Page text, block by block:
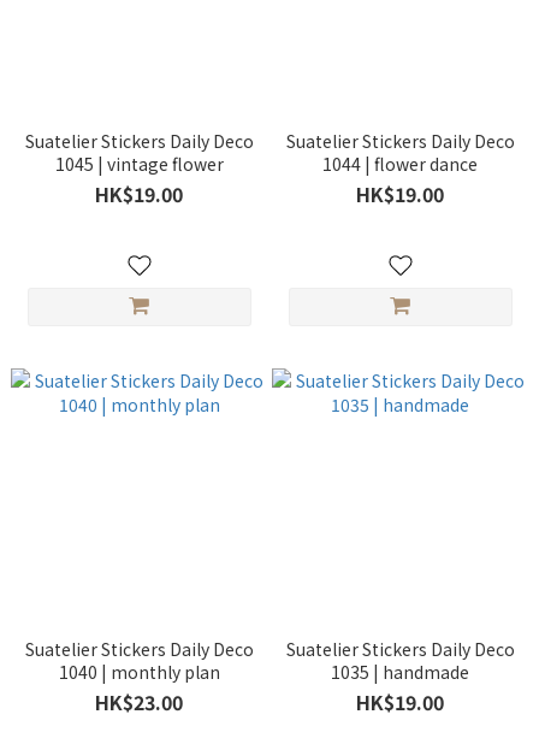
Suatelier Stickers Daily Deco
1045 | vintage flower
HK$19.00
Suatelier Stickers Daily Deco
1044 | flower dance
HK$19.00
Suatelier Stickers Daily Deco
1040 | monthly plan
HK$23.00
Suatelier Stickers Daily Deco
1035 | handmade
HK$19.00